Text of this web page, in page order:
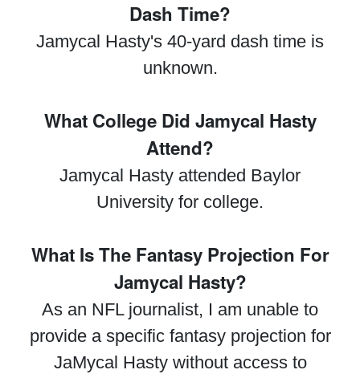
Dash Time?
Jamycal Hasty's 40-yard dash time is
unknown.
What College Did Jamycal Hasty
Attend?
Jamycal Hasty attended Baylor
University for college.
What Is The Fantasy Projection For
Jamycal Hasty?
As an NFL journalist, I am unable to
provide a specific fantasy projection for
JaMycal Hasty without access to